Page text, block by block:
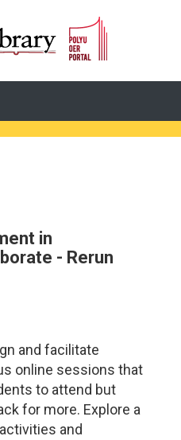
in
- Rerun
and facilitate
online sessions that
to attend but
for more. Explore a
and